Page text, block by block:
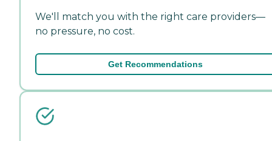
We'll match you with the right care providers—
no pressure, no cost.
Get Recommendations